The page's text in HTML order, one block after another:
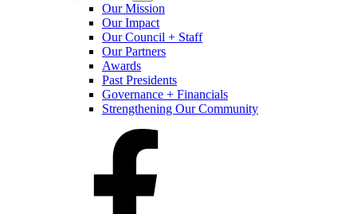
Our Mission
Our Impact
Our Council + Staff
Our Partners
Awards
Past Presidents
Governance + Financials
Strengthening Our Community